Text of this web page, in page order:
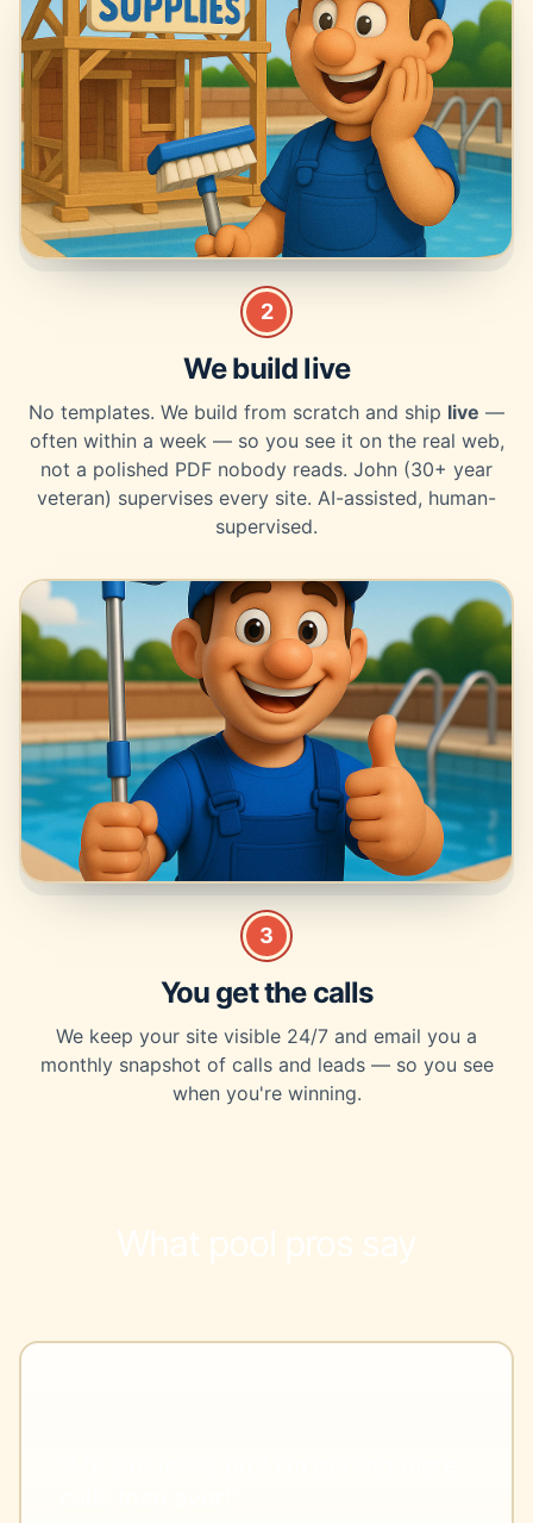
2
We build live
No templates. We build from scratch and ship live —
often within a week — so you see it on the real web,
not a polished PDF nobody reads. John (30+ year
veteran) supervises every site. AI-assisted, human-
supervised.
3
You get the calls
We keep your site visible 24/7 and email you a
monthly snapshot of calls and leads — so you see
when you're winning.